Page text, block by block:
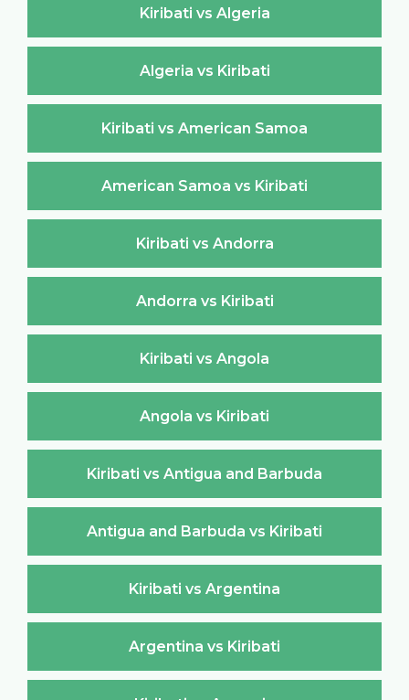
Kiribati vs Algeria
Algeria vs Kiribati
Kiribati vs American Samoa
American Samoa vs Kiribati
Kiribati vs Andorra
Andorra vs Kiribati
Kiribati vs Angola
Angola vs Kiribati
Kiribati vs Antigua and Barbuda
Antigua and Barbuda vs Kiribati
Kiribati vs Argentina
Argentina vs Kiribati